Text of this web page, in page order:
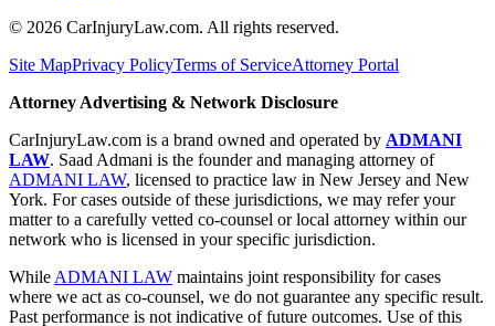
© 2026 CarInjuryLaw.com. All rights reserved.
Site MapPrivacy PolicyTerms of ServiceAttorney Portal
Attorney Advertising & Network Disclosure
CarInjuryLaw.com is a brand owned and operated by ADMANI
LAW. Saad Admani is the founder and managing attorney of
ADMANI LAW, licensed to practice law in New Jersey and New
York. For cases outside of these jurisdictions, we may refer your
matter to a carefully vetted co-counsel or local attorney within our
network who is licensed in your specific jurisdiction.
While ADMANI LAW maintains joint responsibility for cases
where we act as co-counsel, we do not guarantee any specific result.
Past performance is not indicative of future outcomes. Use of this